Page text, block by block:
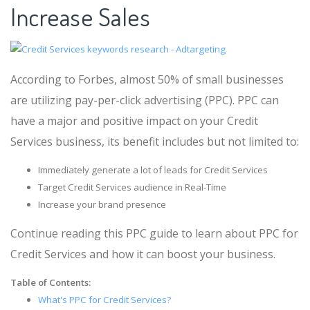
Increase Sales
According to Forbes, almost 50% of small businesses
are utilizing pay-per-click advertising (PPC). PPC can
have a major and positive impact on your Credit
Services business, its benefit includes but not limited to:
Immediately generate a lot of leads for Credit Services
Target Credit Services audience in Real-Time
Increase your brand presence
Continue reading this PPC guide to learn about PPC for
Credit Services and how it can boost your business.
Table of Contents:
What's PPC for Credit Services?